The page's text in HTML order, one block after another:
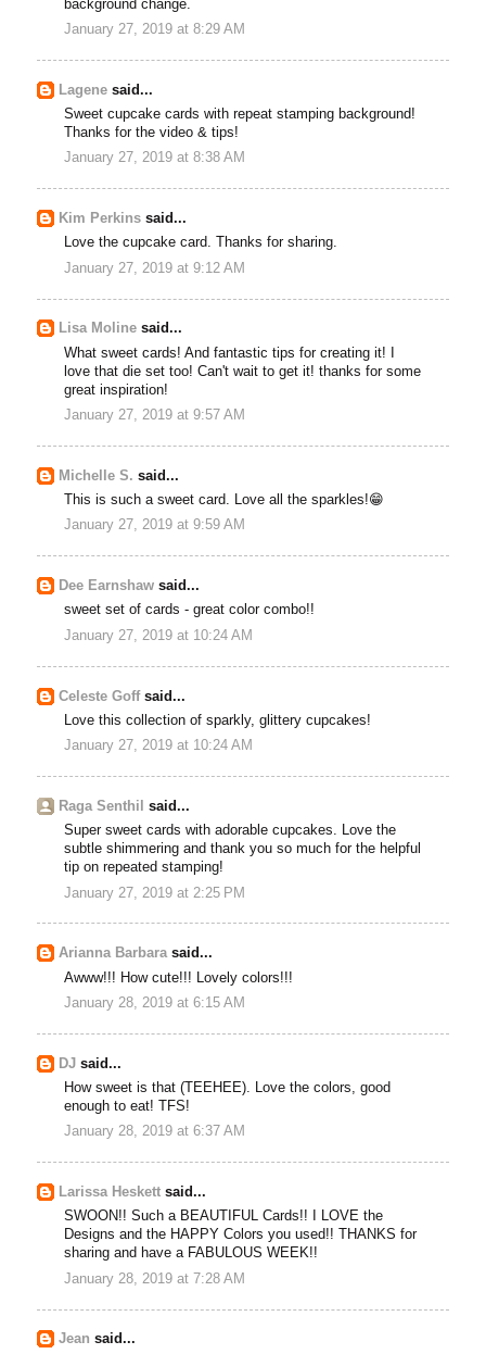
background change.
January 27, 2019 at 8:29 AM
Lagene said...
Sweet cupcake cards with repeat stamping background!
Thanks for the video & tips!
January 27, 2019 at 8:38 AM
Kim Perkins said...
Love the cupcake card. Thanks for sharing.
January 27, 2019 at 9:12 AM
Lisa Moline said...
What sweet cards! And fantastic tips for creating it! I
love that die set too! Can't wait to get it! thanks for some
great inspiration!
January 27, 2019 at 9:57 AM
Michelle S. said...
This is such a sweet card. Love all the sparkles!😁
January 27, 2019 at 9:59 AM
Dee Earnshaw said...
sweet set of cards - great color combo!!
January 27, 2019 at 10:24 AM
Celeste Goffsaid...
Love this collection of sparkly, glittery cupcakes!
January 27, 2019 at 10:24 AM
Raga Senthil
said...
Super sweet cards with adorable cupcakes. Love the
subtle shimmering and thank you so much for the helpful
tip on repeated stamping!
January 27, 2019 at 2:25 PM
Arianna Barbarasaid...
Awww!!! How cute!!! Lovely colors!!!
January 28, 2019 at 6:15 AM
DJ said...
How sweet is that (TEEHEE). Love the colors, good
enough to eat! TFS!
January 28, 2019 at 6:37 AM
Larissa Heskett said...
SWOON!! Such a BEAUTIFUL Cards!! I LOVE the
Designs and the HAPPY Colors you used!! THANKS for
sharing and have a FABULOUS WEEK!!
January 28, 2019 at 7:28 AM
Jean said...